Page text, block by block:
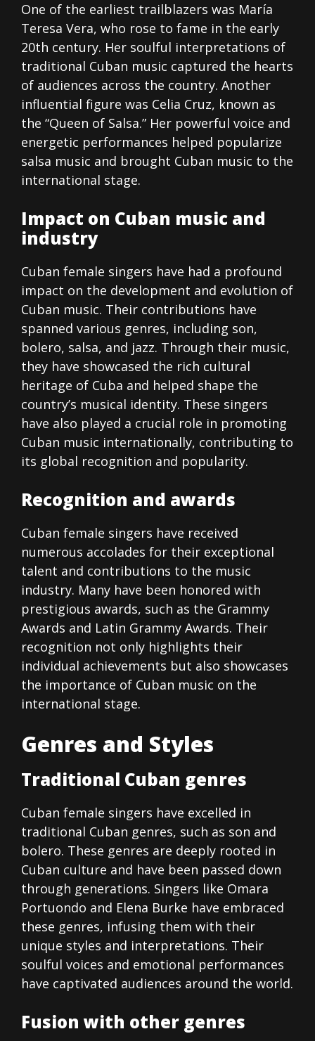
One of the earliest trailblazers was María
Teresa Vera, who rose to fame in the early
20th century. Her soulful interpretations of
traditional Cuban music captured the hearts
of audiences across the country. Another
influential figure was Celia Cruz, known as
the “Queen of Salsa.” Her powerful voice and
energetic performances helped popularize
salsa music and brought Cuban music to the
international stage.
Impact on Cuban music and
industry
Cuban female singers have had a profound
impact on the development and evolution of
Cuban music. Their contributions have
spanned various genres, including son,
bolero, salsa, and jazz. Through their music,
they have showcased the rich cultural
heritage of Cuba and helped shape the
country’s musical identity. These singers
have also played a crucial role in promoting
Cuban music internationally, contributing to
its global recognition and popularity.
Recognition and awards
Cuban female singers have received
numerous accolades for their exceptional
talent and contributions to the music
industry. Many have been honored with
prestigious awards, such as the Grammy
Awards and Latin Grammy Awards. Their
recognition not only highlights their
individual achievements but also showcases
the importance of Cuban music on the
international stage.
Genres and Styles
Traditional Cuban genres
Cuban female singers have excelled in
traditional Cuban genres, such as son and
bolero. These genres are deeply rooted in
Cuban culture and have been passed down
through generations. Singers like Omara
Portuondo and Elena Burke have embraced
these genres, infusing them with their
unique styles and interpretations. Their
soulful voices and emotional performances
have captivated audiences around the world.
Fusion with other genres